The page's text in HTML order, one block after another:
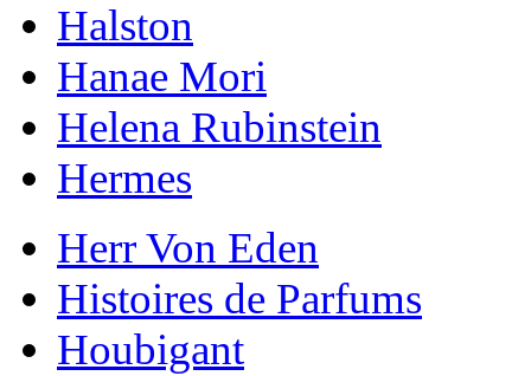
Halston
Hanae Mori
Helena Rubinstein
Hermes
Herr Von Eden
Histoires de Parfums
Houbigant